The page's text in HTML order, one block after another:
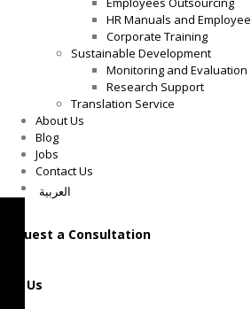
HR Manuals and Employee
Corporate Training
Sustainable Development
Monitoring and Evaluation
Research Support
Translation Service
About Us
Blog
Jobs
Contact Us
العربية
Request a Consultation
Call Us